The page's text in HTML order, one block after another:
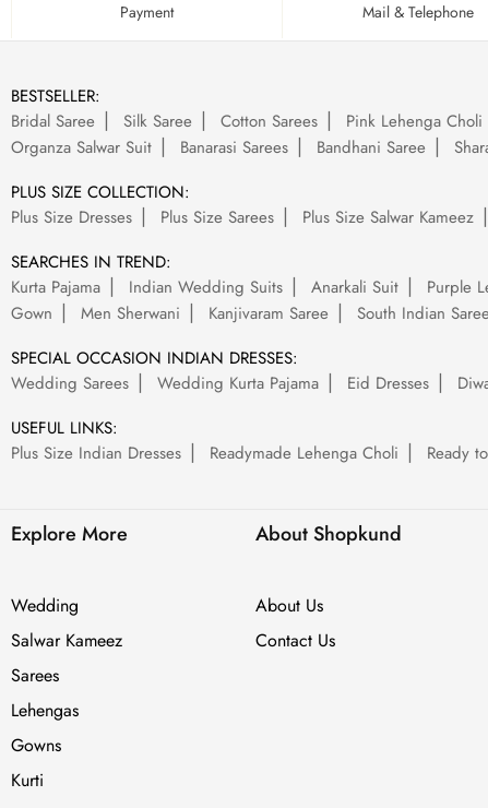
Payment Mail & Telephone
BESTSELLER:
Bridal Saree
Silk Saree Cotton Sarees Pink Lehenga Choli
Organza Salwar Suit
Banarasi Sarees Bandhani Saree
PLUS SIZE COLLECTION:
Plus Size Dresses
Plus Size Sarees Plus Size Salwar Kameez
SEARCHES IN TREND:
Kurta Pajama
Indian Wedding Suits Anarkali Suit Purple
Gown
Men Sherwani Kanjivaram Saree South Indian Saree
SPECIAL OCCASION INDIAN DRESSES:
Wedding Sarees
Wedding Kurta Pajama Eid Dresses
USEFUL LINKS:
Plus Size Indian Dresses
Readymade Lehenga Choli Ready
Explore More
Wedding
Salwar Kameez
Sarees
Lehengas
Gowns
Kurti
About Shopkund
About Us
Contact Us